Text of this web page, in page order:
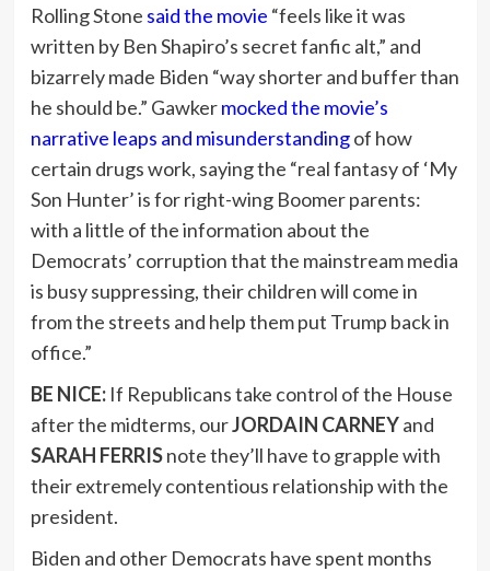
Rolling Stone said the movie “feels like it was
written by Ben Shapiro’s secret fanfic alt,” and
bizarrely made Biden “way shorter and buffer than
he should be.” Gawkermocked the movie’s
narrative leaps and misunderstandingof how
certain drugs work, saying the “real fantasy of ‘My
Son Hunter’ is for right-wing Boomer parents:
with a little of the information about the
Democrats’ corruption that the mainstream media
is busy suppressing, their children will come in
from the streets and help them put Trump back in
office.”
BE NICE:If Republicans take control of the House
after the midterms, ourJORDAIN CARNEYand
SARAH FERRISnote they’ll have to grapple with
their extremely contentious relationship with the
president.
Biden and other Democrats have spent months